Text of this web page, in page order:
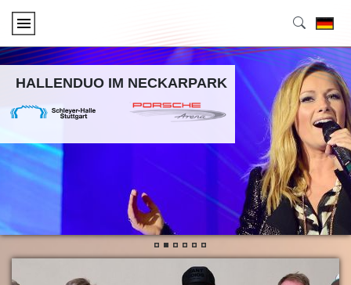
HALLENDUO IM NECKARPARK
• • • • • •